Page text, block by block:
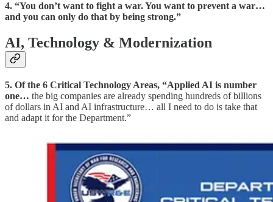
4. “You don’t want to fight a war. You want to prevent a war…
and you can only do that by being strong.”
AI, Technology & Modernization
5. Of the 6 Critical Technology Areas, “Applied AI is number
one… the big companies are already spending hundreds of billions
of dollars in AI and AI infrastructure… all I need to do is take that
and adapt it for the Department.”